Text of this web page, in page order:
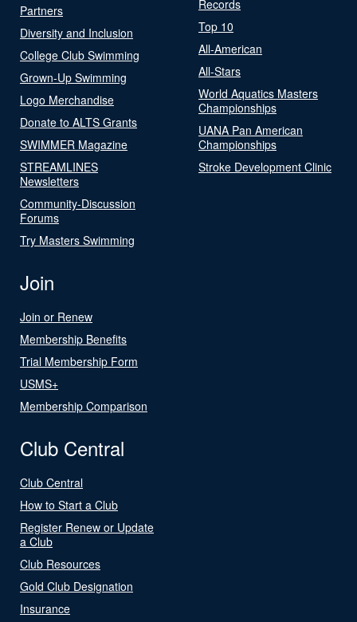
Partners
Diversity and Inclusion
College Club Swimming
Grown-Up Swimming
Logo Merchandise
Donate to ALTS Grants
SWIMMER Magazine
STREAMLINES
Newsletters
Community-Discussion
Forums
Try Masters Swimming
Records
Top 10
All-American
All-Stars
World Aquatics Masters
Championships
UANA Pan American
Championships
Stroke Development Clinic
Join
Join or Renew
Membership Benefits
Trial Membership Form
USMS+
Membership Comparison
Club Central
Club Central
How to Start a Club
Register Renew or Update
a Club
Club Resources
Gold Club Designation
Insurance